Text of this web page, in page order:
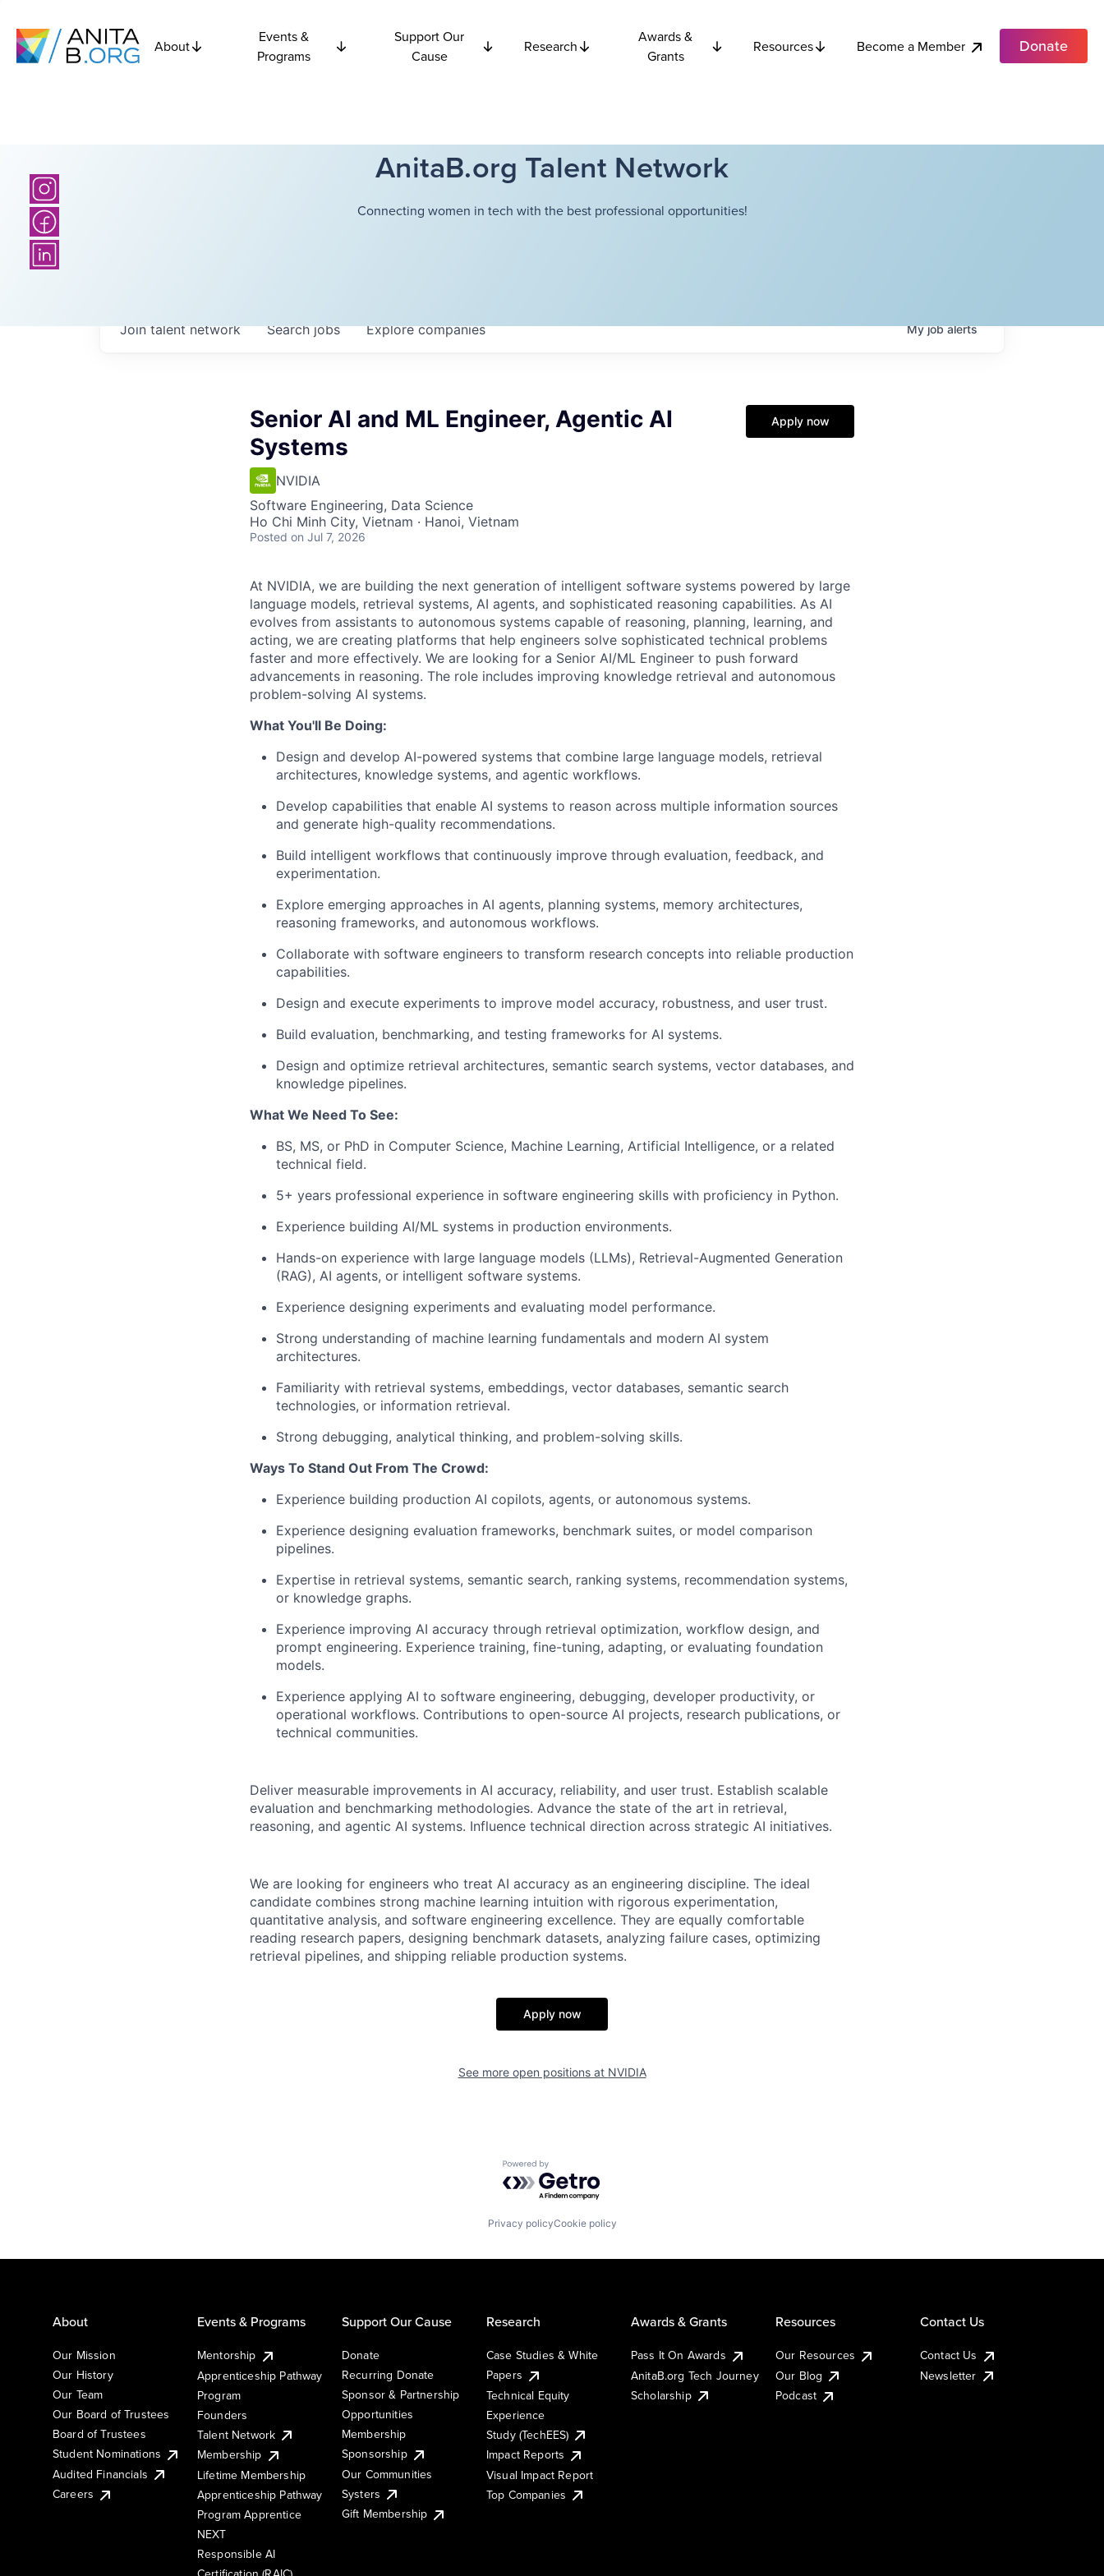
About
Events &
Programs
Support Our
Cause
Research
Awards &
Grants
Resources Become a Member Donate
AnitaB.org Talent Network
Connecting women in tech with the best professional opportunities!
Searchjobs Explorecompanies
Join talent network Myjobalerts
Senior AI and ML Engineer, Agentic AI
Systems
NVIDIA
Software Engineering, Data Science
Ho Chi Minh City, Vietnam · Hanoi, Vietnam
Posted on Jul 7, 2026
Apply now
At NVIDIA, we are building the next generation of intelligent software systems powered by large
language models, retrieval systems, AI agents, and sophisticated reasoning capabilities. As AI
evolves from assistants to autonomous systems capable of reasoning, planning, learning, and
acting, we are creating platforms that help engineers solve sophisticated technical problems
faster and more effectively. We are looking for a Senior AI/ML Engineer to push forward
advancements in reasoning. The role includes improving knowledge retrieval and autonomous
problem-solving AI systems.
What You'll Be Doing:
Design and develop AI-powered systems that combine large language models, retrieval
architectures, knowledge systems, and agentic workflows.
Develop capabilities that enable AI systems to reason across multiple information sources
and generate high-quality recommendations.
Build intelligent workflows that continuously improve through evaluation, feedback, and
experimentation.
Explore emerging approaches in AI agents, planning systems, memory architectures,
reasoning frameworks, and autonomous workflows.
Collaborate with software engineers to transform research concepts into reliable production
capabilities.
Design and execute experiments to improve model accuracy, robustness, and user trust.
Build evaluation, benchmarking, and testing frameworks for AI systems.
Design and optimize retrieval architectures, semantic search systems, vector databases, and
knowledge pipelines.
What We Need To See:
BS, MS, or PhD in Computer Science, Machine Learning, Artificial Intelligence, or a related
technical field.
5+ years professional experience in software engineering skills with proficiency in Python.
Experience building AI/ML systems in production environments.
Hands-on experience with large language models (LLMs), Retrieval-Augmented Generation
(RAG), AI agents, or intelligent software systems.
Experience designing experiments and evaluating model performance.
Strong understanding of machine learning fundamentals and modern AI system
architectures.
Familiarity with retrieval systems, embeddings, vector databases, semantic search
technologies, or information retrieval.
Strong debugging, analytical thinking, and problem-solving skills.
Ways To Stand Out From The Crowd:
Experience building production AI copilots, agents, or autonomous systems.
Experience designing evaluation frameworks, benchmark suites, or model comparison
pipelines.
Expertise in retrieval systems, semantic search, ranking systems, recommendation systems,
or knowledge graphs.
Experience improving AI accuracy through retrieval optimization, workflow design, and
prompt engineering. Experience training, fine-tuning, adapting, or evaluating foundation
models.
Experience applying AI to software engineering, debugging, developer productivity, or
operational workflows. Contributions to open-source AI projects, research publications, or
technical communities.
Deliver measurable improvements in AI accuracy, reliability, and user trust. Establish scalable
evaluation and benchmarking methodologies. Advance the state of the art in retrieval,
reasoning, and agentic AI systems. Influence technical direction across strategic AI initiatives.
We are looking for engineers who treat AI accuracy as an engineering discipline. The ideal
candidate combines strong machine learning intuition with rigorous experimentation,
quantitative analysis, and software engineering excellence. They are equally comfortable
reading research papers, designing benchmark datasets, analyzing failure cases, optimizing
retrieval pipelines, and shipping reliable production systems.
Apply now
See more open positions at NVIDIA
Powered by Getro.com
Privacy policyCookie policy
About
Our Mission
Our History
Our Team
Our Board of Trustees
Board of Trustees
Student Nominations
Audited Financials
Careers
Events & Programs
Mentorship
Apprenticeship Pathway
Program
Founders
Talent Network
Membership
Lifetime Membership
Apprenticeship Pathway
Program Apprentice
NEXT
Responsible AI
Support Our Cause
Donate
Recurring Donate
Sponsor & Partnership
Opportunities
Membership
Sponsorship
Our Communities
Systers
Gift Membership
Research
Case Studies & White
Papers
Technical Equity
Experience
Study (TechEES)
Impact Reports
Visual Impact Report
Top Companies
Awards & Grants
Pass It On Awards
AnitaB.org Tech Journey
Scholarship
Resources
Our Resources
Our Blog
Podcast
Contact Us
Contact Us
Newsletter